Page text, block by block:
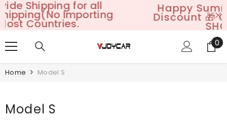
SKIP TO CONTENT
Happy Summer Sales: 25%+
Discount 🎁 Code: VJOY25GO
00
Home Model S
Model S